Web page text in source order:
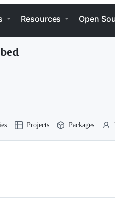
Resources Open
Projects Packages